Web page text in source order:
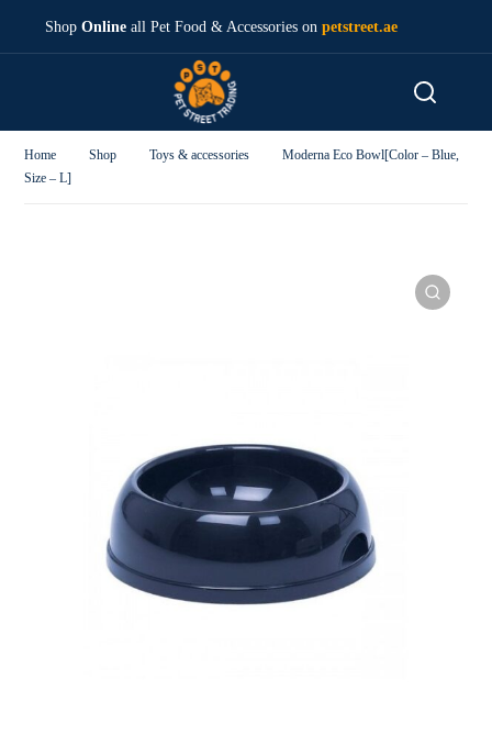
ShopOnline all Pet Food & Accessories onpetstreet.ae
Home Shop Toys & accessories
Moderna Eco Bowl[Color – Blue,
Size – L]